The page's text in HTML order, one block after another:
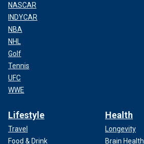
NASCAR
INDYCAR
NBA
NHL
Golf
Tennis
UFC
WWE
Lifestyle
Travel
Food & Drink
Health
Longevity
Brain Health